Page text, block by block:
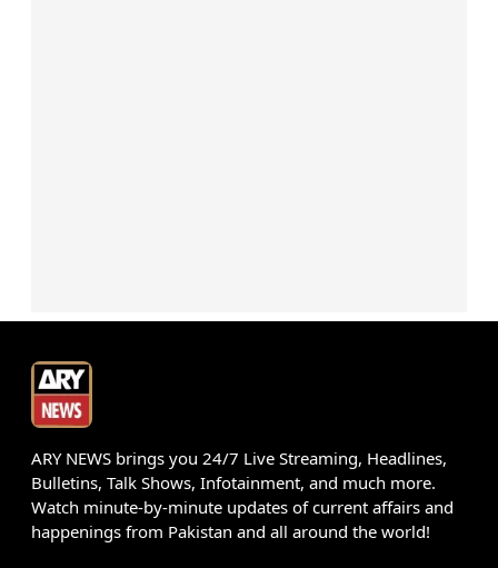
ARY NEWS brings you 24/7 Live Streaming, Headlines,
Bulletins, Talk Shows, Infotainment, and much more.
Watch minute-by-minute updates of current affairs and
happenings from Pakistan and all around the world!